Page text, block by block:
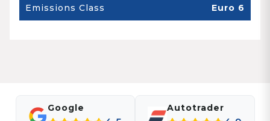
Emissions Class Euro 6
Google Autotrader